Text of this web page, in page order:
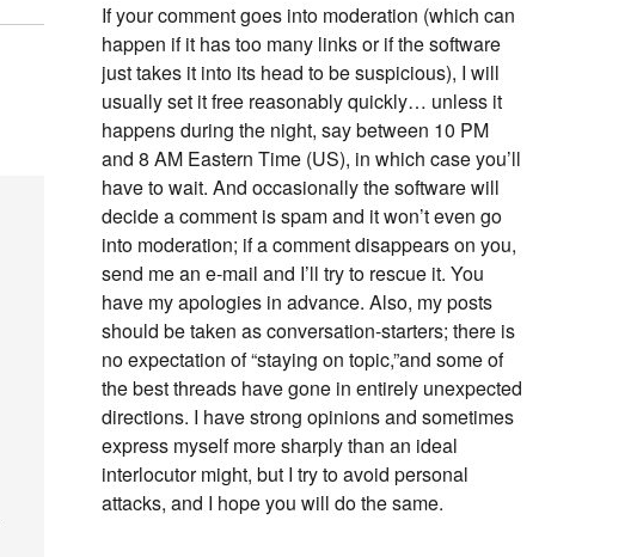
If your comment goes into moderation (which can
happen if it has too many links or if the software
just takes it into its head to be suspicious), I will
usually set it free reasonably quickly… unless it
happens during the night, say between 10 PM
and 8 AM Eastern Time (US), in which case you’ll
have to wait. And occasionally the software will
decide a comment is spam and it won’t even go
into moderation; if a comment disappears on you,
send me an e-mail and I’ll try to rescue it. You
have my apologies in advance. Also, my posts
should be taken as conversation-starters; there is
no expectation of “staying on topic,”and some of
the best threads have gone in entirely unexpected
directions. I have strong opinions and sometimes
express myself more sharply than an ideal
interlocutor might, but I try to avoid personal
attacks, and I hope you will do the same.